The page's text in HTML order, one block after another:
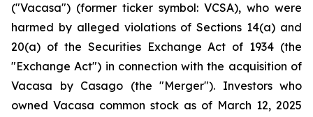
("Vacasa") (former ticker symbol: VCSA), who were
harmed by alleged violations of Sections 14(a) and
20(a) of the Securities Exchange Act of 1934 (the
"Exchange Act") in connection with the acquisition of
Vacasa by Casago (the "Merger"). Investors who
owned Vacasa common stock as of March 12, 2025